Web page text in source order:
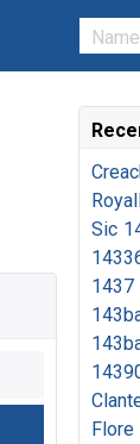
Sic
1437
Flore